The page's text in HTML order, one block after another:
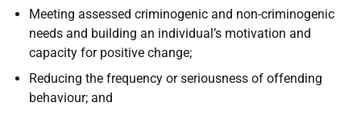
Meeting assessed criminogenic and non-criminogenic
needs and building an individual’s motivation and
capacity for positive change;
Reducing the frequency or seriousness of offending
behaviour; and